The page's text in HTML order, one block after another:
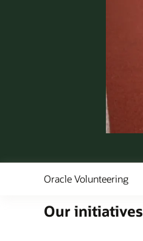
Oracle Volunteering
Our initiatives